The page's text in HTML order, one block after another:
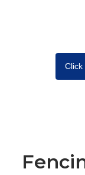
Click